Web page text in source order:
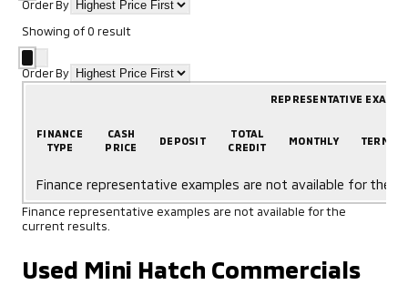
Order By
Showing of0 result
Order By
REPRESENTATIVE
FINANCE
TYPE
CASH
PRICE
DEPOSIT
TOTAL
CREDIT
MONTHLY TERM
Finance representative examples are not available for the
Finance representative examples are not available for the
current results.
Used Mini Hatch Commercials